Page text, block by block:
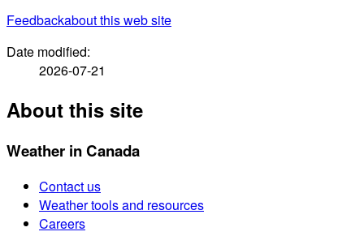
Feedbackabout this web site
Date modified:
2026-07-21
About this site
Weather in Canada
Contact us
Weather tools and resources
Careers